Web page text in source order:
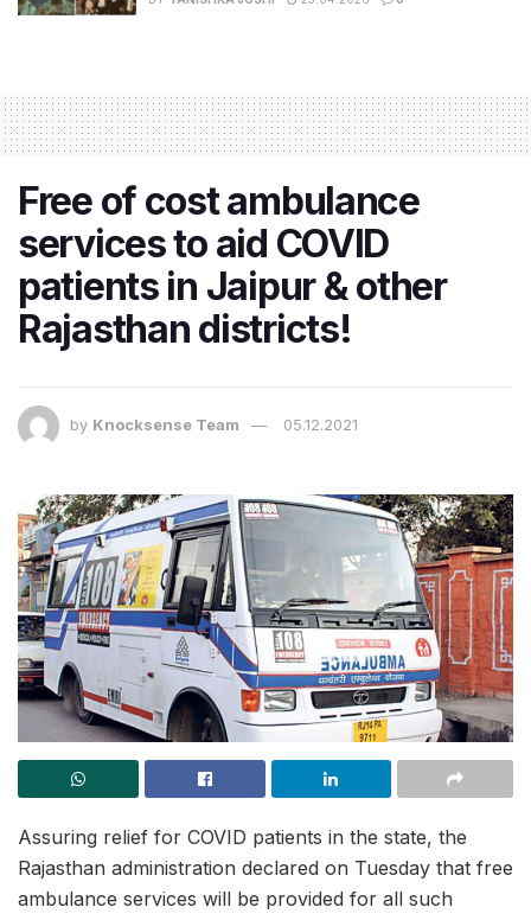
Free of cost ambulance
services to aid COVID
patients in Jaipur & other
Rajasthan districts!
by Knocksense Team 05.12.2021
Assuring relief for COVID patients in the state, the
Rajasthan administration declared on Tuesday that free
ambulance services will be provided for all such